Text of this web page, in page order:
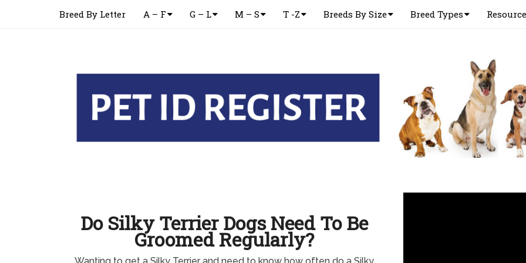
Breed By Letter A – F G – L M – S T -Z Breeds By Size Breed Types
Do Silky Terrier Dogs Need To Be
Groomed Regularly?